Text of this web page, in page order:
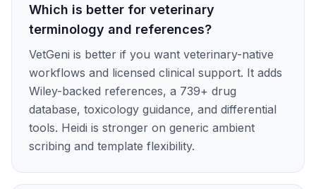
Which is better for veterinary
terminology and references?
VetGeni is better if you want veterinary-native
workflows and licensed clinical support. It adds
Wiley-backed references, a 739+ drug
database, toxicology guidance, and differential
tools. Heidi is stronger on generic ambient
scribing and template flexibility.